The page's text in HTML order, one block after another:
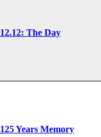
12.12: The Day
125 Years Memory